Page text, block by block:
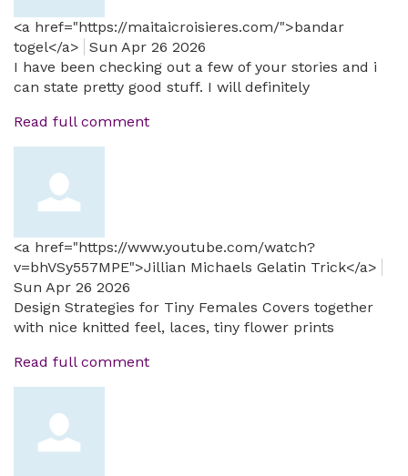
<a href="https://maitaicroisieres.com/">bandar
togel</a>
Sun Apr 26 2026
I have been checking out a few of your stories and i
can state pretty good stuff. I will definitely
Read full comment
<a href="https://www.youtube.com/watch?
v=bhVSy557MPE">Jillian Michaels Gelatin Trick</a>
Sun Apr 26 2026
Design Strategies for Tiny Females Covers together
with nice knitted feel, laces, tiny flower prints
Read full comment